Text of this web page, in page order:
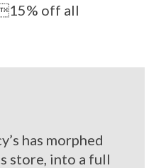
off all
has morphed
store, into a full